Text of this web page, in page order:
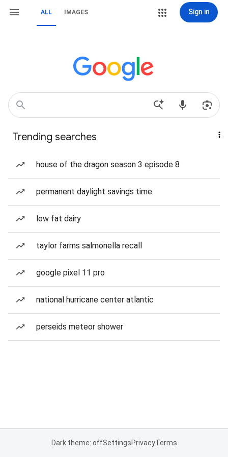
ALL IMAGES Sign in
Trending searches
house of the dragon season 3 episode 8
permanent daylight savings time
low fat dairy
taylor farms salmonella recall
google pixel 11 pro
national hurricane center atlantic
perseids meteor shower
Dark theme: offSettingsPrivacyTerms